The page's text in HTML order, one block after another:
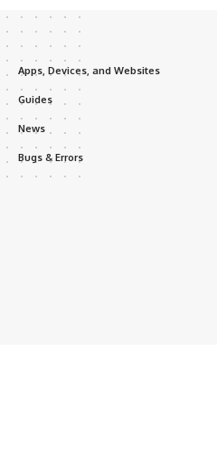
Apps, Devices, and Websites
Guides
News
Bugs & Errors